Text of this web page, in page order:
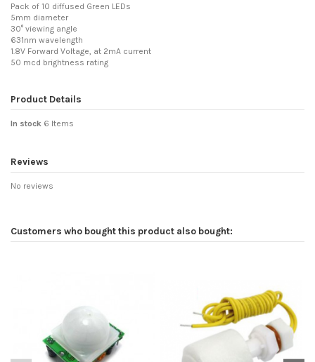
Pack of 10 diffused Green LEDs
5mm diameter
30° viewing angle
631nm wavelength
1.8V Forward Voltage, at 2mA current
50 mcd brightness rating
Product Details
In stock 6 Items
Reviews
No reviews
Customers who bought this product also bought: